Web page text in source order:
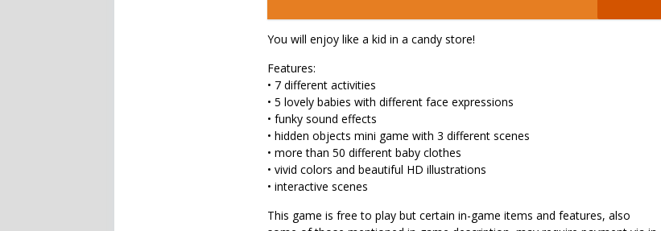
You will enjoy like a kid in a candy store!
Features:
• 7 different activities
• 5 lovely babies with different face expressions
• funky sound effects
• hidden objects mini game with 3 different scenes
• more than 50 different baby clothes
• vivid colors and beautiful HD illustrations
• interactive scenes
This game is free to play but certain in-game items and features, also